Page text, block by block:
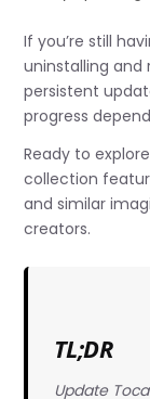
If you’re still
uninstalling and
persistent
progress
Ready to
collection
and similar
creators.
TL;DR
Update